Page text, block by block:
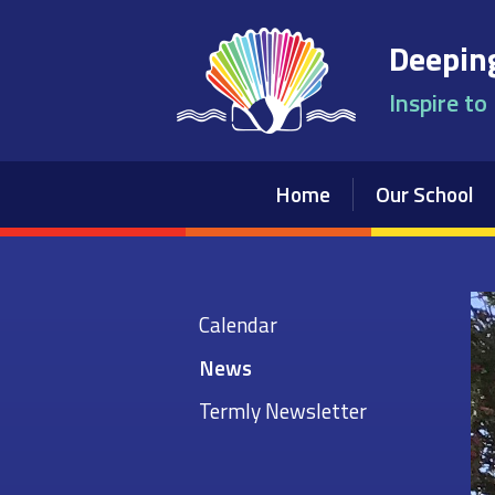
Inspire
Home Our School
Calendar
News
Termly Newsletter